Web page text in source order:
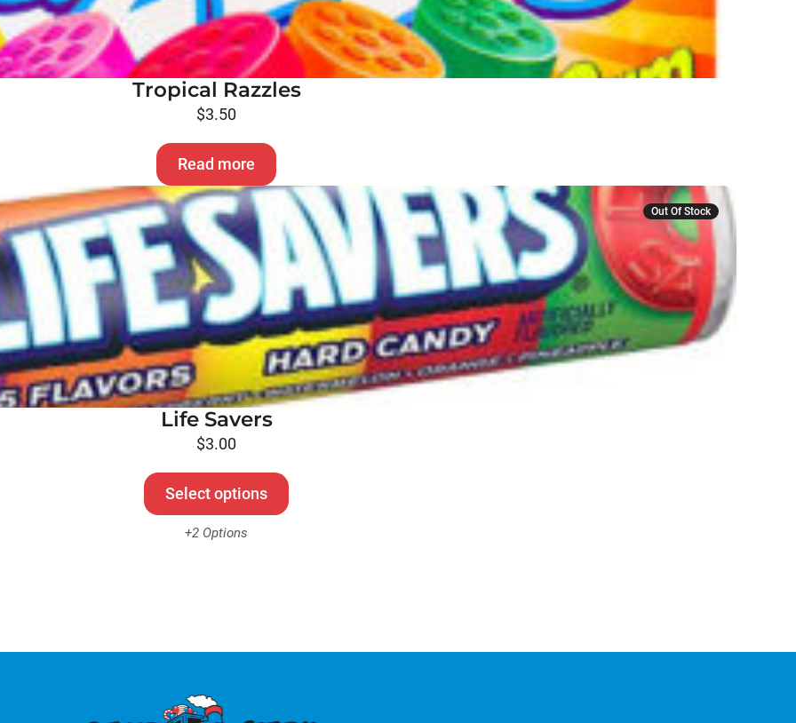
Tropical Razzles
$3.50
Read more
Out Of Stock
Life Savers
$3.00
Select options
+2 Options